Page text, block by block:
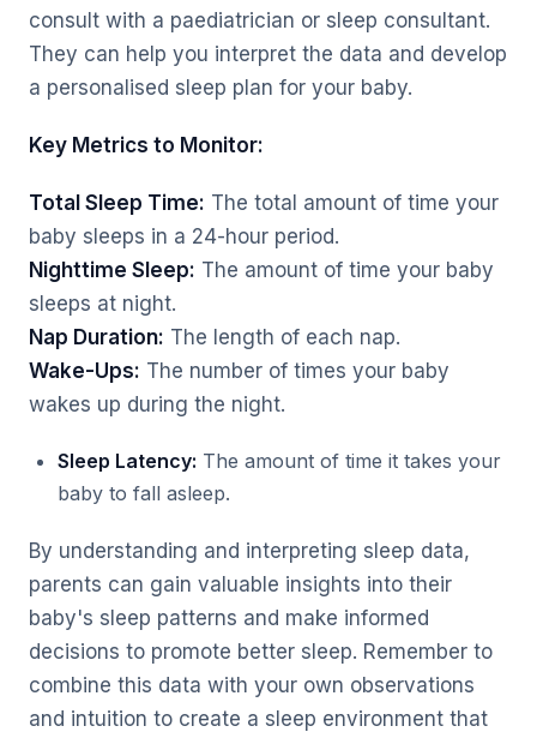
consult with a paediatrician or sleep consultant.
They can help you interpret the data and develop
a personalised sleep plan for your baby.
Key Metrics to Monitor:
Total Sleep Time: The total amount of time your
baby sleeps in a 24-hour period.
Nighttime Sleep: The amount of time your baby
sleeps at night.
Nap Duration: The length of each nap.
Wake-Ups: The number of times your baby
wakes up during the night.
Sleep Latency: The amount of time it takes your
baby to fall asleep.
By understanding and interpreting sleep data,
parents can gain valuable insights into their
baby's sleep patterns and make informed
decisions to promote better sleep. Remember to
combine this data with your own observations
and intuition to create a sleep environment that